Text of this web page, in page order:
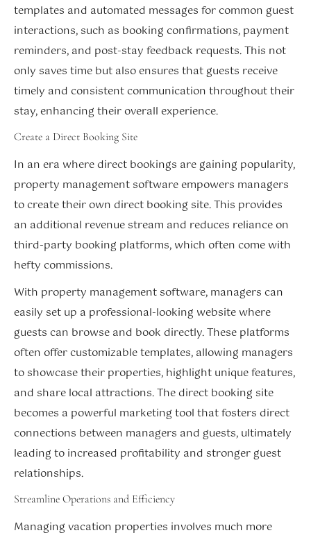
templates and automated messages for common guest
interactions, such as booking confirmations, payment
reminders, and post-stay feedback requests. This not
only saves time but also ensures that guests receive
timely and consistent communication throughout their
stay, enhancing their overall experience.
Create a Direct Booking Site
In an era where direct bookings are gaining popularity,
property management software empowers managers
to create their own direct booking site. This provides
an additional revenue stream and reduces reliance on
third-party booking platforms, which often come with
hefty commissions.
With property management software, managers can
easily set up a professional-looking website where
guests can browse and book directly. These platforms
often offer customizable templates, allowing managers
to showcase their properties, highlight unique features,
and share local attractions. The direct booking site
becomes a powerful marketing tool that fosters direct
connections between managers and guests, ultimately
leading to increased profitability and stronger guest
relationships.
Streamline Operations and Efficiency
Managing vacation properties involves much more